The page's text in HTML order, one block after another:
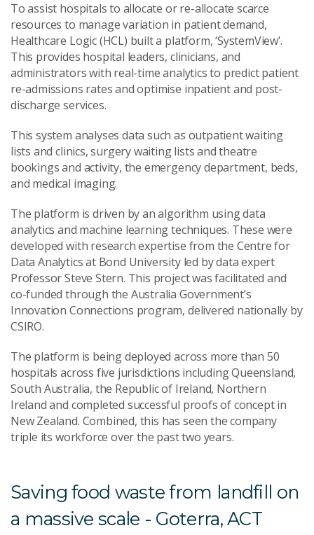
To assist hospitals to allocate or re-allocate scarce
resources to manage variation in patient demand,
Healthcare Logic (HCL) built a platform, ‘SystemView’.
This provides hospital leaders, clinicians, and
administrators with real-time analytics to predict patient
re-admissions rates and optimise inpatient and post-
discharge services.
This system analyses data such as outpatient waiting
lists and clinics, surgery waiting lists and theatre
bookings and activity, the emergency department, beds,
and medical imaging.
The platform is driven by an algorithm using data
analytics and machine learning techniques. These were
developed with research expertise from the Centre for
Data Analytics at Bond University led by data expert
Professor Steve Stern. This project was facilitated and
co-funded through the Australia Government’s
Innovation Connections program, delivered nationally by
CSIRO.
The platform is being deployed across more than 50
hospitals across five jurisdictions including Queensland,
South Australia, the Republic of Ireland, Northern
Ireland and completed successful proofs of concept in
New Zealand. Combined, this has seen the company
triple its workforce over the past two years.
Saving food waste from landfill on
a massive scale - Goterra, ACT